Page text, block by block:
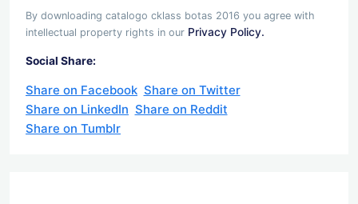
By downloading catalogo cklass botas 2016 you agree with
intellectual property rights in our Privacy Policy.
Social Share:
Share on Facebook Share on Twitter
Share on LinkedIn Share on Reddit
Share on Tumblr